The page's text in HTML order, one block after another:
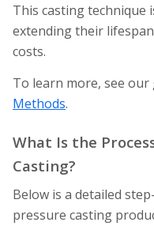
This casting technique
extending their
costs.
To learn more, see our
Methods.
What Is the
Casting?
Below is a detailed
pressure casting